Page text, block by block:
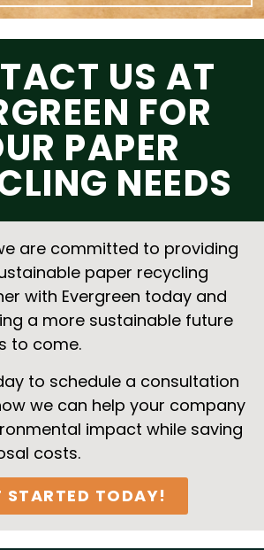
US AT
FOR
PAPER
NEEDS
are committed to providing
paper recycling
with Evergreen today and
a more sustainable future
to come.
to schedule a consultation
we can help your company
impact while saving
costs.
STARTED TODAY!